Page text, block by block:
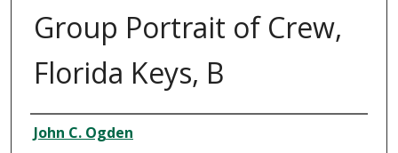
Group Portrait of Crew,
Florida Keys, B
Creator
John C. Ogden